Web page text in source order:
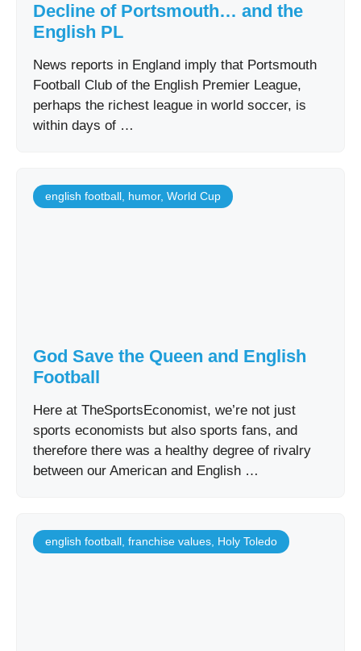
Decline of Portsmouth… and the
English PL
News reports in England imply that Portsmouth
Football Club of the English Premier League,
perhaps the richest league in world soccer, is
within days of …
english football humor, World Cup
God Save the Queen and English
Football
Here at TheSportsEconomist, we’re not just
sports economists but also sports fans, and
therefore there was a healthy degree of rivalry
between our American and English …
english football franchise values Holy Toledo